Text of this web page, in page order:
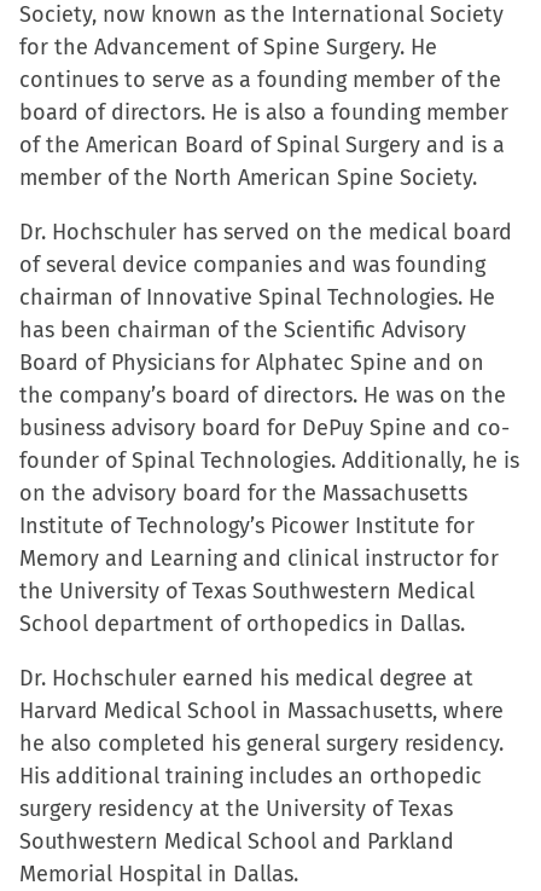
Society, now known as the International Society
for the Advancement of Spine Surgery. He
continues to serve as a founding member of the
board of directors. He is also a founding member
of the American Board of Spinal Surgery and is a
member of the North American Spine Society.
Dr. Hochschuler has served on the medical board
of several device companies and was founding
chairman of Innovative Spinal Technologies. He
has been chairman of the Scientific Advisory
Board of Physicians for Alphatec Spine and on
the company’s board of directors. He was on the
business advisory board for DePuy Spine and co-
founder of Spinal Technologies. Additionally, he is
on the advisory board for the Massachusetts
Institute of Technology’s Picower Institute for
Memory and Learning and clinical instructor for
the University of Texas Southwestern Medical
School department of orthopedics in Dallas.
Dr. Hochschuler earned his medical degree at
Harvard Medical School in Massachusetts, where
he also completed his general surgery residency.
His additional training includes an orthopedic
surgery residency at the University of Texas
Southwestern Medical School and Parkland
Memorial Hospital in Dallas.